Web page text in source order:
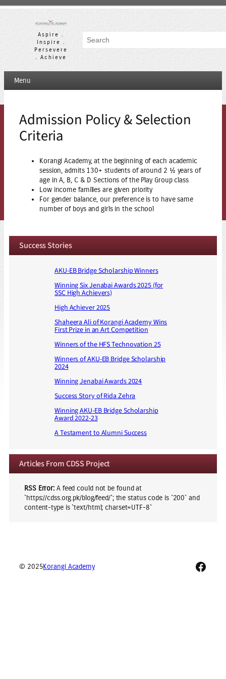
Skip
Aspire .
Inspire .
Persevere
. Achieve
Search
Menu
Admission Policy & Selection
Criteria
Korangi Academy, at the beginning of each academic
session, admits 130+ students of around 2 ½ years of
age in A, B, C & D Sections of the Play Group class
Low income families are given priority
For gender balance, our preference is to have same
number of boys and girls in the school
Success Stories
AKU-EB Bridge Scholarship Winners
Winning Six Jenabai Awards 2025 (for
SSC High Achievers)
High Achiever 2025
Shaheera Ali of Korangi Academy Wins
First Prize in an Art Competition
Winners of the HFS Technovation 25
Winners of AKU-EB Bridge Scholarship
2024
Winning Jenabai Awards 2024
Success Story of Rida Zehra
Winning AKU-EB Bridge Scholarship
Award 2022-23
A Testament to Alumni Success
Articles From CDSS Project
RSS Error: A feed could not be found at
`https://cdss.org.pk/blog/feed/`; the status code is `200` and
content-type is `text/html; charset=UTF-8`
© 2025Korangi Academy